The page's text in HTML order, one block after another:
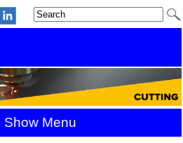
Show Menu